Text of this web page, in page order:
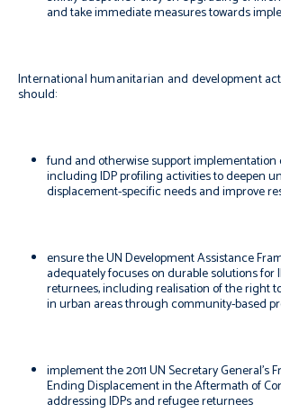
and take immediate measures towards
International humanitarian and development
should:
fund and otherwise support implementation
including IDP profiling activities to deepen
displacement-specific needs and improve
ensure the UN Development Assistance
adequately focuses on durable solutions for
returnees, including realisation of the right
in urban areas through community-based
implement the 2011 UN Secretary General’s
Ending Displacement in the Aftermath of
addressing IDPs and refugee returnees